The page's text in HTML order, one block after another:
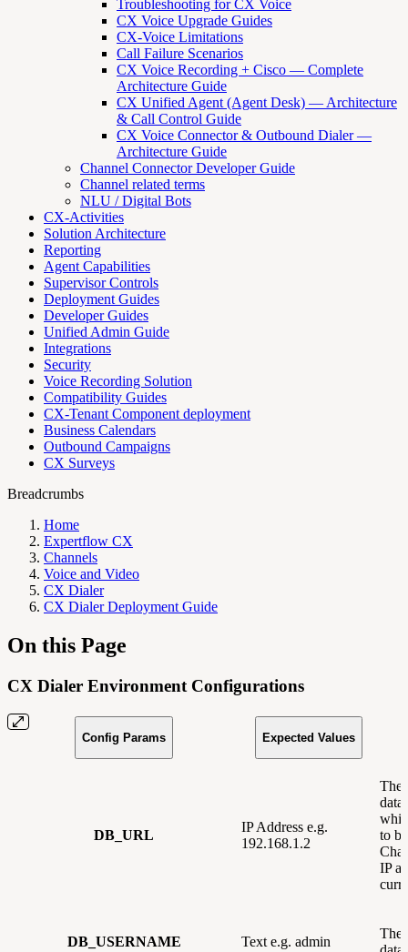
Troubleshooting for CX Voice
CX Voice Upgrade Guides
CX-Voice Limitations
Call Failure Scenarios
CX Voice Recording + Cisco — Complete
Architecture Guide
CX Unified Agent (Agent Desk) — Architecture
& Call Control Guide
CX Voice Connector & Outbound Dialer —
Architecture Guide
Channel Connector Developer Guide
Channel related terms
NLU / Digital Bots
CX-Activities
Solution Architecture
Reporting
Agent Capabilities
Supervisor Controls
Deployment Guides
Developer Guides
Unified Admin Guide
Integrations
Security
Voice Recording Solution
Compatibility Guides
CX-Tenant Component deployment
Business Calendars
Outbound Campaigns
CX Surveys
Breadcrumbs
Home
Expertflow CX
Channels
Voice and Video
CX Dialer
CX Dialer Deployment Guide
On this Page
CX Dialer Environment Configurations
Config Params Expected Values
DB_URL
IP Address e.g.
192.168.1.2
The
to
IP
DB_USERNAME Text e.g. admin
The